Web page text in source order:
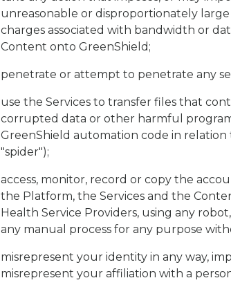
unreasonable or disproportionately
charges associated with bandwidth or
Content onto GreenShield;
penetrate or attempt to penetrate any
use the Services to transfer files that
corrupted data or other harmful
GreenShield automation code in
"spider");
access, monitor, record or copy the
the Platform, the Services and the
Health Service Providers, using any
any manual process for any purpose
misrepresent your identity in any way,
misrepresent your affiliation with a